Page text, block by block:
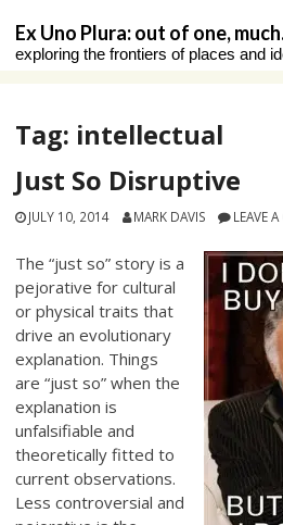
content
Ex Uno Plura: out of one,
exploring the frontiers of places and
Tag: intellectual
Just So Disruptive
JULY 10, 2014 MARK DAVIS LEAVE
The “just so” story is a
pejorative for cultural
or physical traits that
drive an evolutionary
explanation. Things
are “just so” when the
explanation is
unfalsifiable and
theoretically fitted to
current observations.
Less controversial and